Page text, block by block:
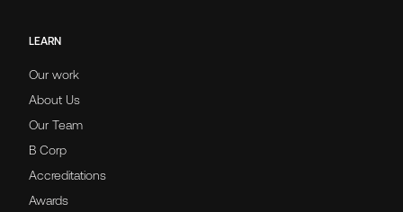
LEARN
Our work
About Us
Our Team
B Corp
Accreditations
Awards